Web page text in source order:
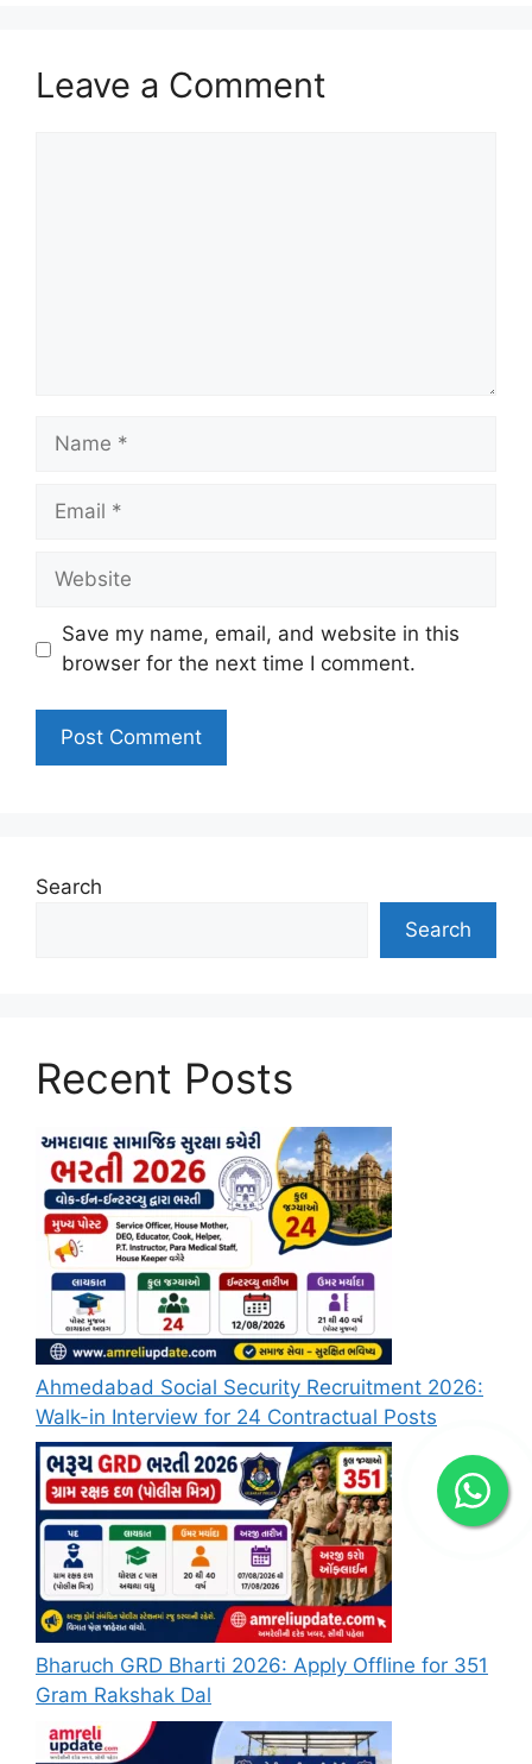
Leave a Comment
Name
Email
Website
Save my name, email, and website in this
browser for the next time I comment.
Search
Search
Recent Posts
Ahmedabad Social Security Recruitment 2026:
Walk-in Interview for 24 Contractual Posts
Bharuch GRD Bharti 2026: Apply Offline for 351
Gram Rakshak Dal